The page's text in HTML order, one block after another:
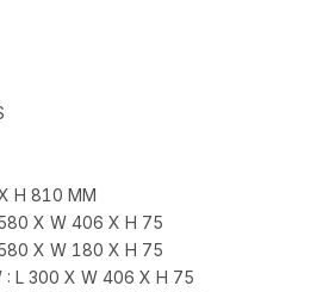
H 810 MM
X W 406 X H 75
X W 180 X H 75
: L 300 X W 406 X H 75